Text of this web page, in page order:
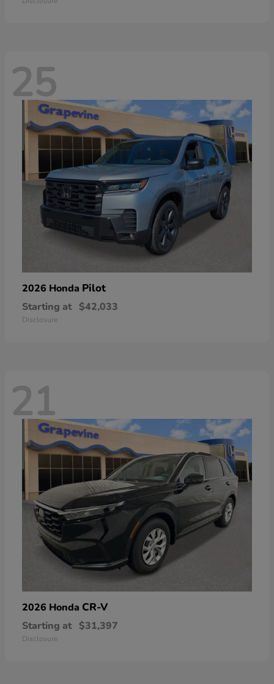
25
2026 Honda Pilot
Starting at $42,033
Disclosure
21
2026 Honda CR-V
Starting at $31,397
Disclosure